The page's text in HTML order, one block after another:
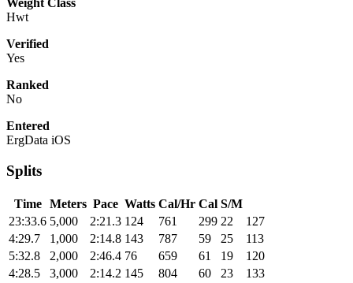
Weight Class
Hwt
Verified
Yes
Ranked
No
Entered
ErgData iOS
Splits
Time Meters Pace Watts Cal/Hr Cal S/M
23:33.6 5,000 2:21.3 124 761 299 22
127
4:29.7
1,000 2:14.8 143 787 59 25
113
5:32.8
2,000 2:46.4 76 659 61 19
120
4:28.5
3,000 2:14.2 145 804 60 23
133